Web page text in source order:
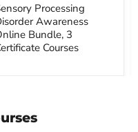
Processing
Awareness
Bundle, 3
Courses